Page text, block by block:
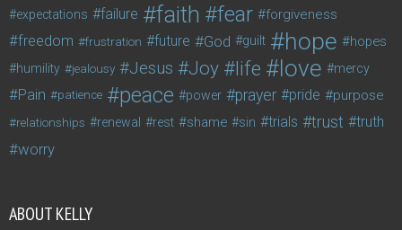
expectations failure faith fear forgiveness
freedom frustration future God guilt hope hopes
humility jealousy Jesus Joy life love mercy
Pain patience peace power prayer pride purpose
relationships renewal rest shame sin trials trust truth
worry
ABOUT KELLY